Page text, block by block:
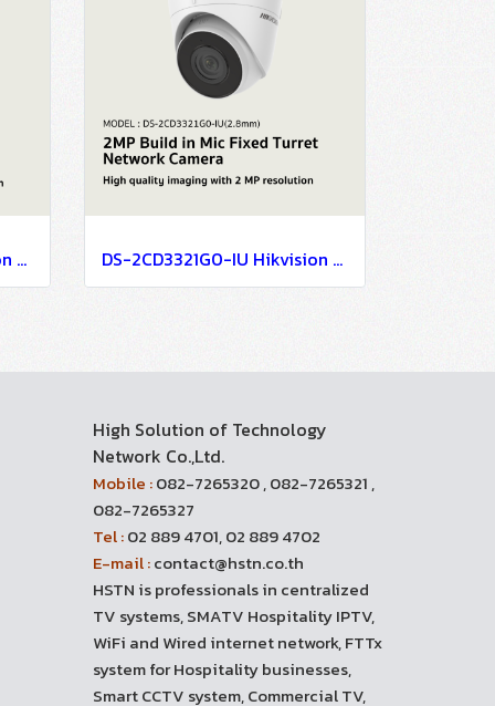
DS-2CD3721G0-IZ Hikvision 2MP Varifocal Dome Network Camera IP Camera CCTV Camera (2.7-13.5mm) DS-2CD3321G0-IU Hikvision 2MP Build in Mic Fixed Turret Network Camera IP Camera CCTV Camera (2.8mm)
High Solution of Technology
Network Co.,Ltd.
Mobile :082-7265320 , 082-7265321 ,
082-7265327
Tel :02 889 4701, 02 889 4702
E-mail :contact@hstn.co.th
HSTN is professionals in centralized
TV systems, SMATV Hospitality IPTV,
WiFi and Wired internet network, FTTx
system for Hospitality businesses,
Smart CCTV system, Commercial TV,